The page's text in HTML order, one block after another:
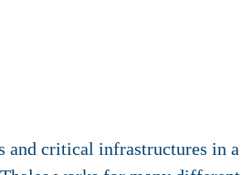
and critical infrastructures in a